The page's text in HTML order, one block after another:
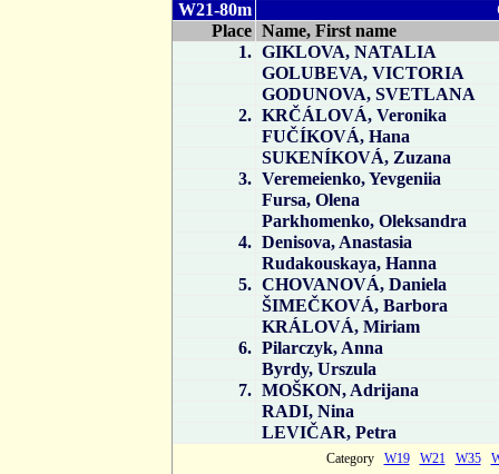
W21-80m
Place Name, First name
1. GIKLOVA, NATALIA
GOLUBEVA, VICTORIA
GODUNOVA, SVETLANA
2. KRČÁLOVÁ, Veronika
FUČÍKOVÁ, Hana
SUKENÍKOVÁ, Zuzana
3. Veremeienko, Yevgeniia
Fursa, Olena
Parkhomenko, Oleksandra
4. Denisova, Anastasia
Rudakouskaya, Hanna
5. CHOVANOVÁ, Daniela
ŠIMEČKOVÁ, Barbora
KRÁLOVÁ, Miriam
6. Pilarczyk, Anna
Byrdy, Urszula
7. MOŠKON, Adrijana
RADI, Nina
LEVIČAR, Petra
Category W19 W21 W35